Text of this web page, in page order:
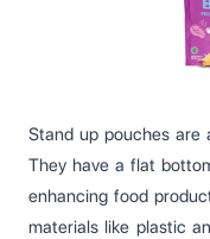
Stand up pouches are
They have a flat
enhancing food
materials like plastic